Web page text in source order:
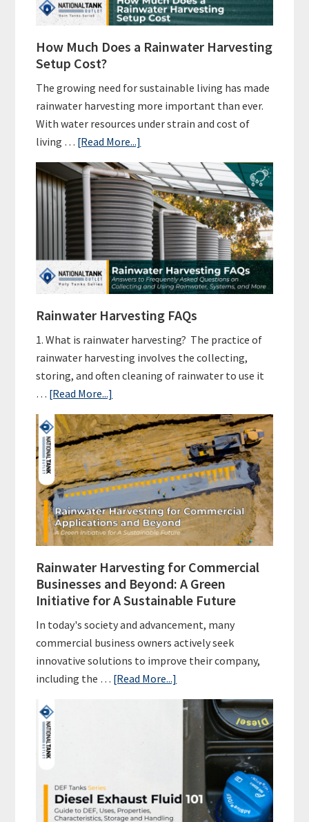
How Much Does a Rainwater Harvesting
Setup Cost?
The growing need for sustainable living has made
rainwater harvesting more important than ever.
With water resources under strain and cost of
living … [Read More...]
Much
Does
a
Rainwater
Harvesting
Setup
Cost?
Rainwater Harvesting FAQs
1. What is rainwater harvesting? The practice of
rainwater harvesting involves the collecting,
storing, and often cleaning of rainwater to use it
… [Read More...]
Harvesting
FAQs
Rainwater Harvesting for Commercial
Businesses and Beyond: A Green
Initiative for A Sustainable Future
In today's society and advancement, many
commercial business owners actively seek
innovative solutions to improve their company,
including the … [Read More...]
Harvesting
Commercial
Businesses
Beyond: